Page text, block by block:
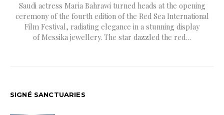
Saudi actress Maria Bahrawi turned heads at the opening
ceremony of the fourth edition of the Red Sea International
Film Festival, radiating elegance in a stunning display
of Messika jewellery. The star dazzled the red…
SIGNÉ SANCTUARIES